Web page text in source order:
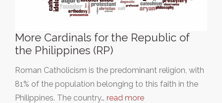
More Cardinals for the Republic of
the Philippines (RP)
Roman Catholicism is the predominant religion, with
81% of the population belonging to this faith in the
Philippines. The country… read more